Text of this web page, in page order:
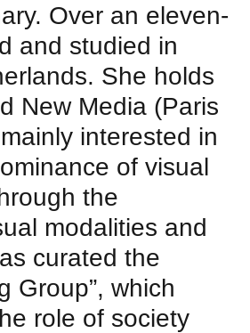
Over an eleven-
and studied in
She holds
New Media (Paris
interested in
of visual
the
modalities and
curated the
Group”, which
role of society